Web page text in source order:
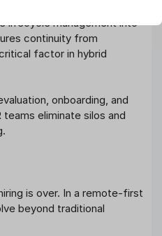
lifecycle management into
continuity from
factor in hybrid
onboarding, and
eliminate silos and
is over. In a remote-first
beyond traditional